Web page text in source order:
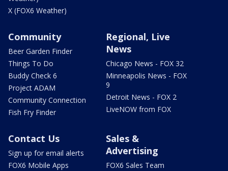
X (FOX6 Weather)
Community
Beer Garden Finder
Things To Do
Buddy Check 6
Project ADAM
Community Connection
Fish Fry Finder
Regional, Live
News
Chicago News - FOX 32
Minneapolis News - FOX
9
Detroit News - FOX 2
LiveNOW from FOX
Contact Us
Sign up for email alerts
FOX6 Mobile Apps
Sales &
Advertising
FOX6 Sales Team